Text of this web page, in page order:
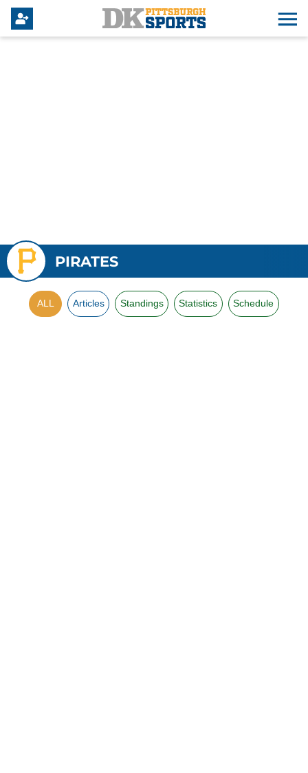
PIRATES
ALL Articles Standings Statistics Schedule